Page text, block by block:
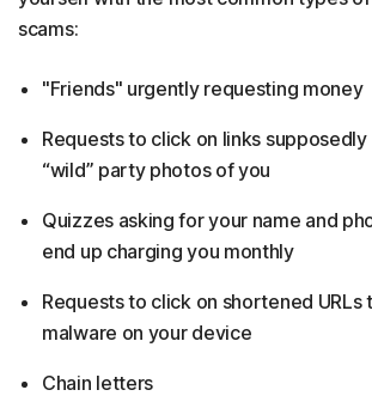
scams:
"Friends" urgently requesting money
Requests to click on links
“wild” party photos of you
Quizzes asking for your name and
end up charging you monthly
Requests to click on shortened URLs
malware on your device
Chain letters